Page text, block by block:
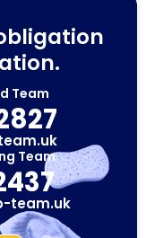
Team
Team
team.uk